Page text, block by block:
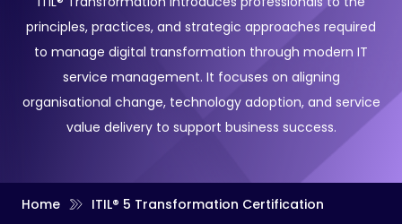
principles, practices, and strategic approaches required
to manage digital transformation through modern IT
service management. It focuses on aligning
organisational change, technology adoption, and service
value delivery to support business success.
Home ITIL® 5 Transformation Certification
Company Email
Phone Number